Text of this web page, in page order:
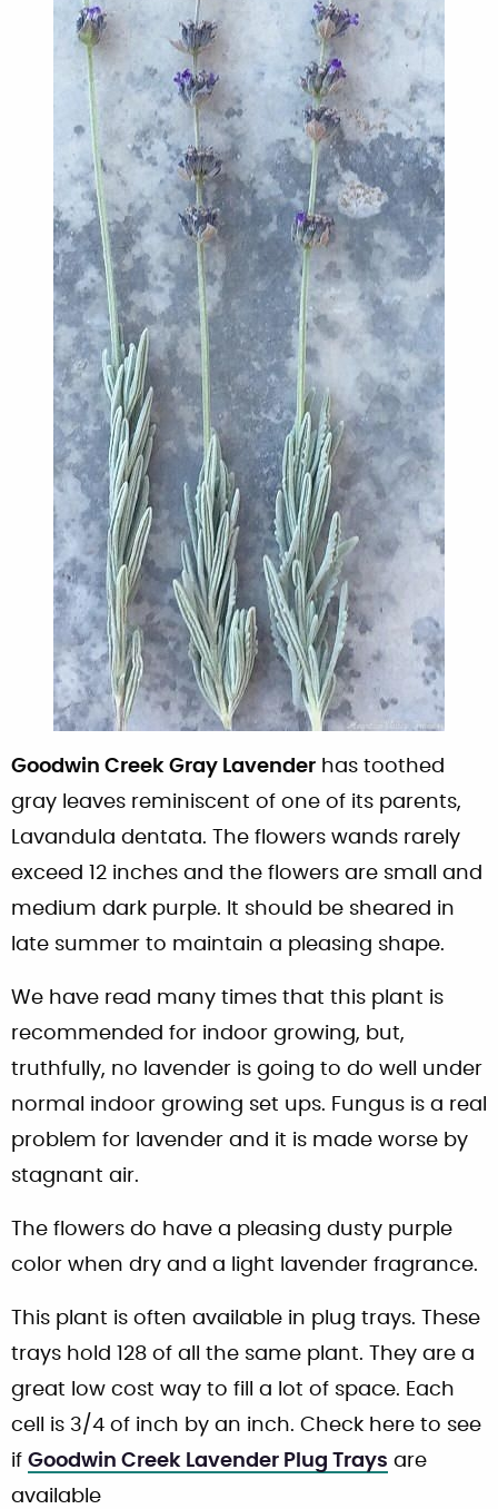
Goodwin Creek Gray Lavender has toothed
gray leaves reminiscent of one of its parents,
Lavandula dentata. The flowers wands rarely
exceed 12 inches and the flowers are small and
medium dark purple. It should be sheared in
late summer to maintain a pleasing shape.
We have read many times that this plant is
recommended for indoor growing, but,
truthfully, no lavender is going to do well under
normal indoor growing set ups. Fungus is a real
problem for lavender and it is made worse by
stagnant air.
The flowers do have a pleasing dusty purple
color when dry and a light lavender fragrance.
This plant is often available in plug trays. These
trays hold 128 of all the same plant. They are a
great low cost way to fill a lot of space. Each
cell is 3/4 of inch by an inch. Check here to see
if Goodwin Creek Lavender Plug Trays are
available